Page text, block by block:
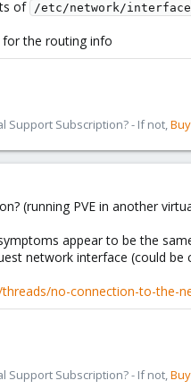
of /etc/network/
the routing info
Support Subscription? - If not,
(running PVE in another
appear to be the
network interface (could
no-connection-to-the-
Support Subscription? - If not,